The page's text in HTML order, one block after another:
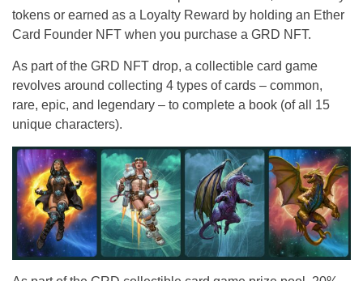
tokens or earned as a Loyalty Reward by holding an Ether
Card Founder NFT when you purchase a GRD NFT.
As part of the GRD NFT drop, a collectible card game
revolves around collecting 4 types of cards – common,
rare, epic, and legendary – to complete a book (of all 15
unique characters).